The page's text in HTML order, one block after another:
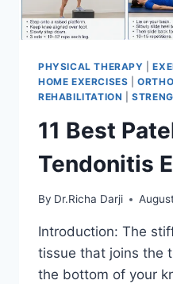
PHYSICAL THERAPY |
HOME EXERCISES |
REHABILITATION |
11 Best
Tendonitis
By Dr.Richa Darji
Introduction: The
tissue that joins the
the bottom of your